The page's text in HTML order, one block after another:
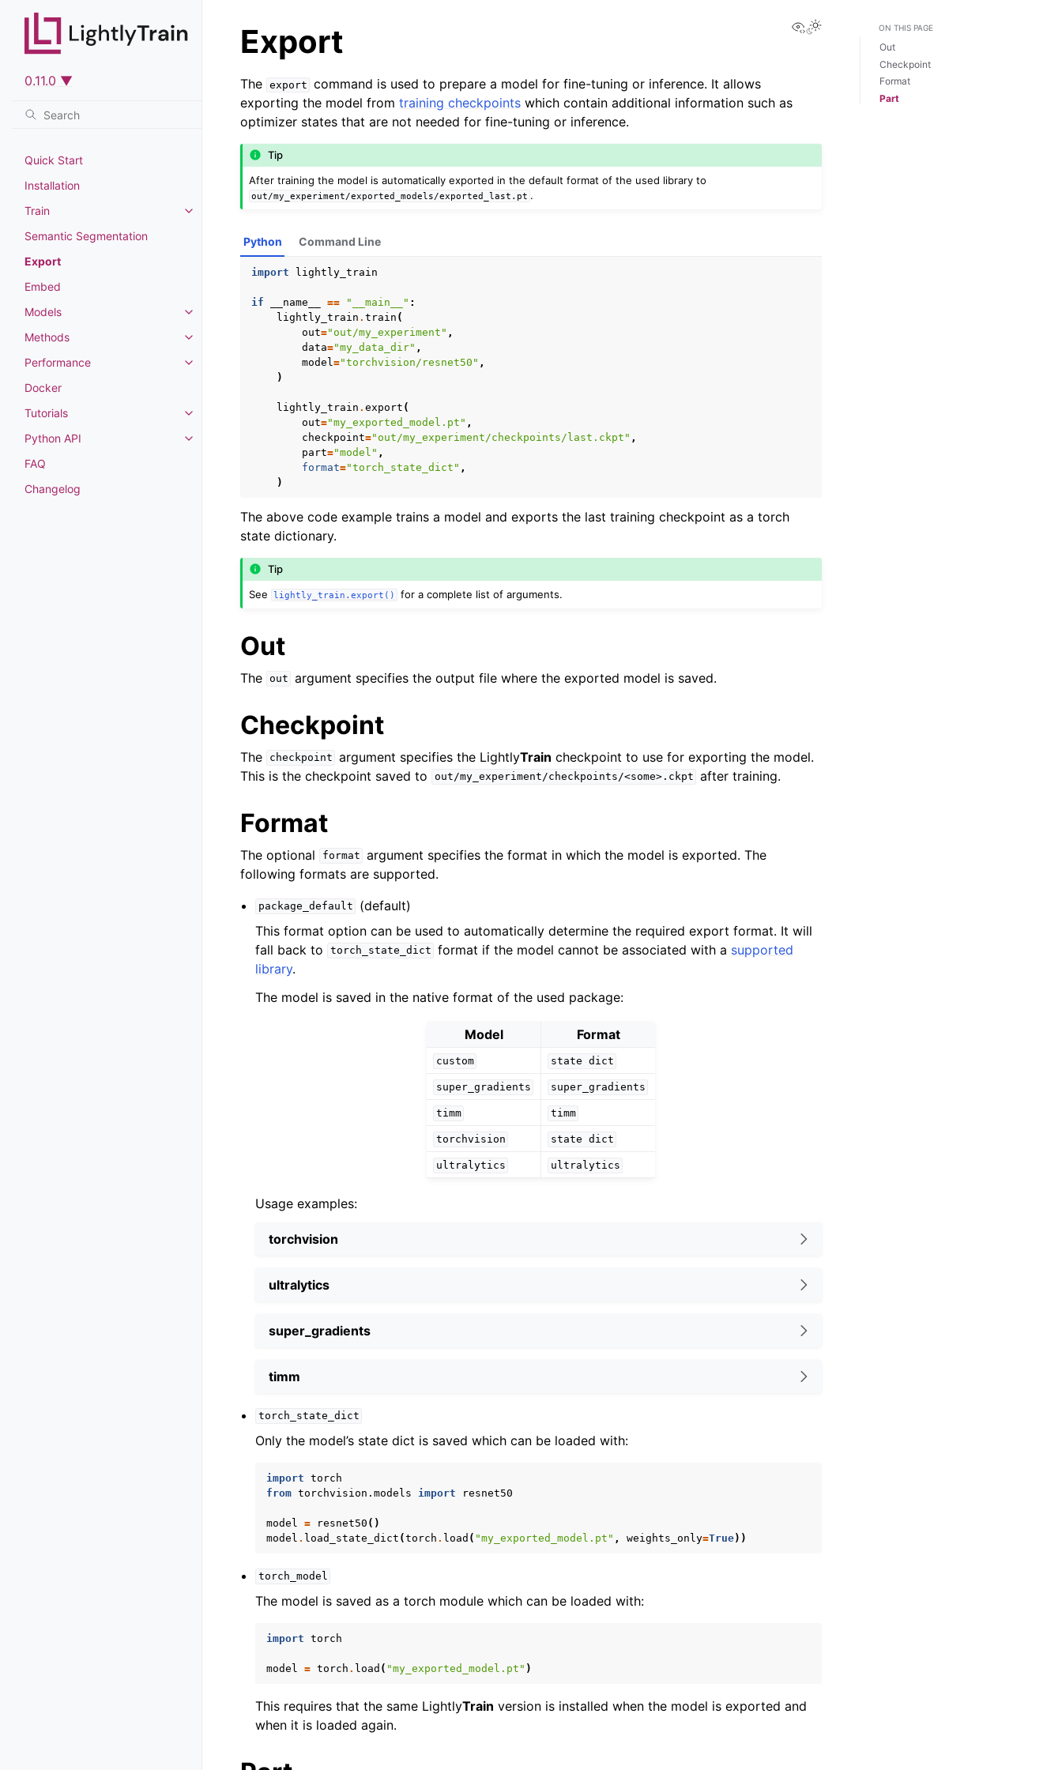
0.11.0 ▼
Quick Start
Installation
Train
Toggle navigation of Train
Semantic Segmentation
Export
Embed
Models
Toggle navigation of Models
Methods
Toggle navigation of Methods
Performance
Toggle navigation of Performance
Docker
Tutorials
Toggle navigation of Tutorials
Python API
Toggle navigation of Python API
FAQ
Changelog
View this page
Toggle Light / Dark / Auto color theme
Export
The export command is used to prepare a model for fine-tuning or inference. It allows
exporting the model from training checkpoints which contain additional information such as
optimizer states that are not needed for fine-tuning or inference.
Tip
After training the model is automatically exported in the default format of the used library to
out/my_experiment/exported_models/exported_last.pt .
Python
import lightly_train
if __name__ == "__main__" :
lightly_train . train (
out="out/my_experiment" ,
data="my_data_dir" ,
model ="torchvision/resnet50" ,
)
lightly_train . export (
out="my_exported_model.pt" ,
checkpoint="out/my_experiment/checkpoints/last.ckpt" ,
part="model" ,
format="torch_state_dict" ,
)
Command Line
The above code example trains a model and exports the last training checkpoint as a torch
state dictionary.
Tip
See
lightly_train.export() for a complete list of arguments.
Out
The out argument specifies the output file where the exported model is saved.
Checkpoint
The checkpoint argument specifies the LightlyTrain checkpoint to use for exporting the model.
This is the checkpoint saved to
out/my_experiment/checkpoints/<some>.ckpt after training.
Format
The optional format argument specifies the format in which the model is exported. The
following formats are supported.
package_default
(default)
This format option can be used to automatically determine the required export format. It will
fall back to
torch_state_dict format if the model cannot be associated with a supported
library.
The model is saved in the native format of the used package:
Model Format
custom state dict
super_gradients super_gradients
timm timm
torchvision state dict
ultralytics ultralytics
Usage examples:
torchvision
ultralytics
super_gradients
timm
torch_state_dict
Only the model’s state dict is saved which can be loaded with:
import
torch
from torchvision.models import resnet50
model = resnet50 ()
model . load_state_dict (torch . load ( "my_exported_model.pt" , weights_only=True))
torch_model
The model is saved as a torch module which can be loaded with:
import torch
model = torch . load ( "my_exported_model.pt" )
This requires that the same LightlyTrain version is installed when the model is exported and
when it is loaded again.
ON THIS PAGE
Out
Checkpoint
Format
Part